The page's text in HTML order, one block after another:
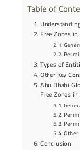
Table of
Free Zones
Types of
Other Key
Abu Dhabi
Free Zones in
Conclusion